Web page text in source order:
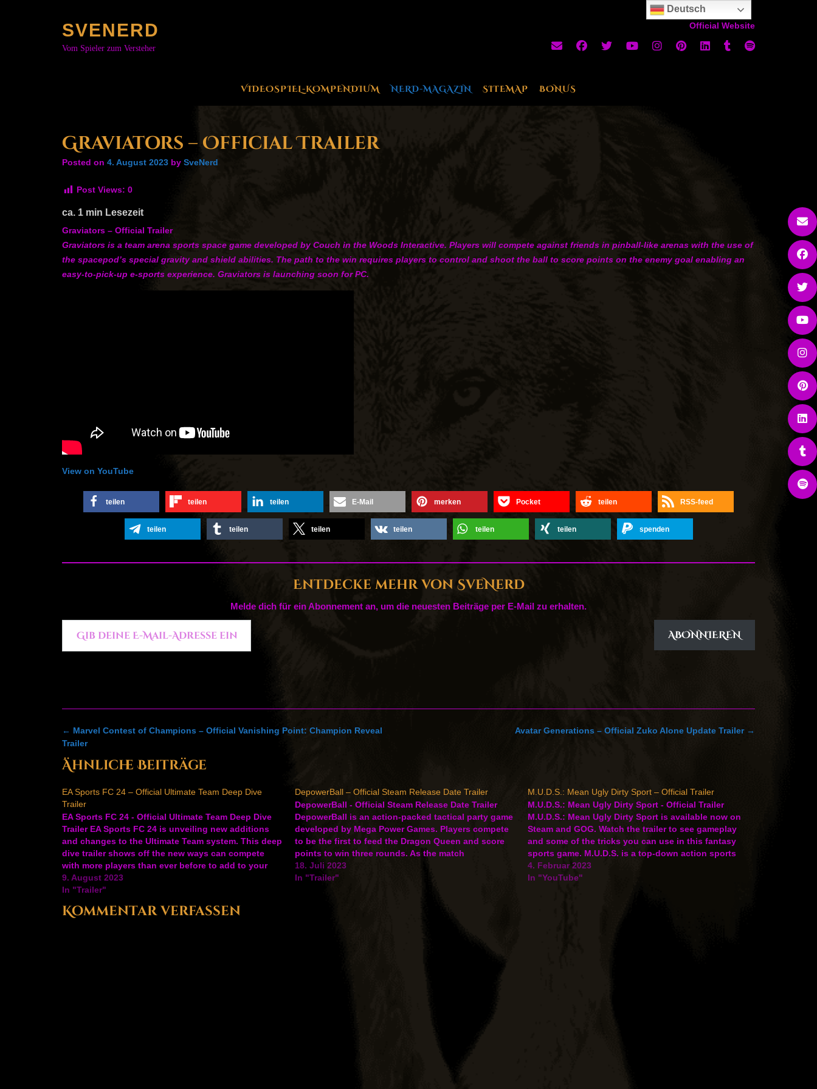
SVENERD
Vom Spieler zum Versteher
Official Website
VIDEOSPIEL-KOMPENDIUM NERD-MAGAZIN SITEMAP BONUS
Graviators – Official Trailer
Posted on 4. August 2023 by SveNerd
Post Views: 0
ca. 1 min Lesezeit
Graviators – Official Trailer
Graviators is a team arena sports space game developed by Couch in the Woods Interactive. Players will compete against friends in pinball-like arenas with the use of
the spacepod’s special gravity and shield abilities. The path to the win requires players to control and shoot the ball to score points on the enemy goal enabling an
easy-to-pick-up e-sports experience. Graviators is launching soon for PC.
View on YouTube
teilen teilen teilen E-Mail merken Pocket teilen RSS-feed
teilen teilen teilen teilen teilen teilen spenden
Entdecke mehr von SveNerd
Melde dich für ein Abonnement an, um die neuesten Beiträge per E-Mail zu erhalten.
Gib deine E-Mail-Adresse ein ...
ABONNIEREN
Post
navigation
Avatar Generations – Official Zuko Alone Update Trailer →
← Marvel Contest of Champions – Official Vanishing Point: Champion Reveal
Trailer
Ähnliche Beiträge
EA Sports FC 24 – Official Ultimate Team Deep Dive
Trailer
EA Sports FC 24 - Official Ultimate Team Deep Dive
Trailer EA Sports FC 24 is unveiling new additions
and changes to the Ultimate Team system. This deep
dive trailer shows off the new ways can compete
with more players than ever before to add to your
squad plus new…
9. August 2023
In "Trailer"
DepowerBall – Official Steam Release Date Trailer
DepowerBall - Official Steam Release Date Trailer
DepowerBall is an action-packed tactical party game
developed by Mega Power Games. Players compete
to be the first to feed the Dragon Queen and score
points to win three rounds. As the match
progresses, players will be able to even the odds
by…
18. Juli 2023
In "Trailer"
M.U.D.S.: Mean Ugly Dirty Sport – Official Trailer
M.U.D.S.: Mean Ugly Dirty Sport - Official Trailer
M.U.D.S.: Mean Ugly Dirty Sport is available now on
Steam and GOG. Watch the trailer to see gameplay
and some of the tricks you can use in this fantasy
sports game. M.U.D.S. is a top-down action sports
game that combines rugby, RPG…
4. Februar 2023
In "YouTube"
Kommentar verfassen
Deutsch